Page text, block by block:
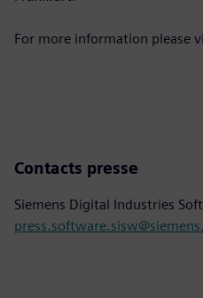
For more information please
Contacts presse
Siemens Digital Industries